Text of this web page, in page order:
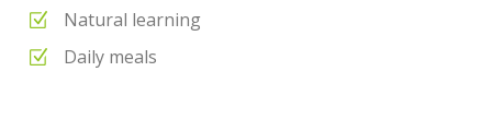
Natural learning
Daily meals